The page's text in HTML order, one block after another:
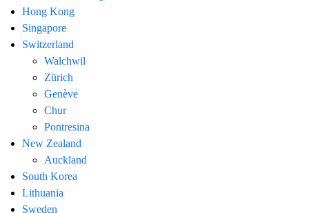
Hong Kong
Singapore
Switzerland
Walchwil
Zürich
Genève
Chur
Pontresina
New Zealand
Auckland
South Korea
Lithuania
Sweden